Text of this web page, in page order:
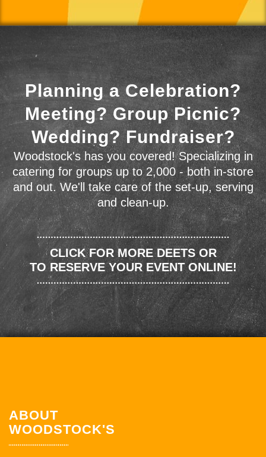
Planning a Celebration?
Meeting? Group Picnic?
Wedding? Fundraiser?
Woodstock's has you covered! Specializing in
catering for groups up to 2,000 - both in-store
and out. We'll take care of the set-up, serving
and clean-up.
CLICK FOR MORE DEETS OR
TO RESERVE YOUR EVENT ONLINE!
ABOUT
WOODSTOCK'S